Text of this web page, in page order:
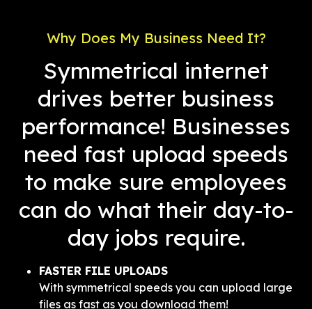
Why Does My Business Need It?
Symmetrical internet
drives better business
performance! Businesses
need fast upload speeds
to make sure employees
can do what their day-to-
day jobs require.
FASTER FILE UPLOADS
With symmetrical speeds you can upload large
files as fast as you download them!